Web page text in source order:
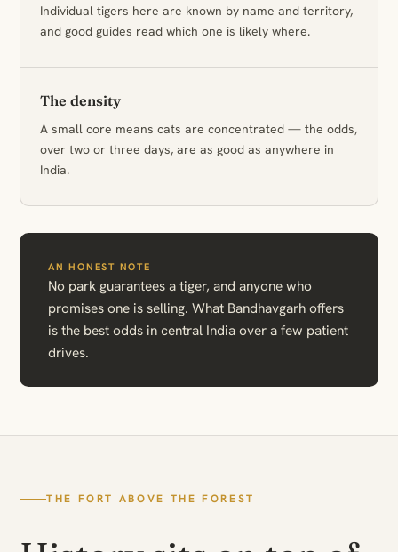
Individual tigers here are known by name and territory,
and good guides read which one is likely where.
The density
A small core means cats are concentrated — the odds,
over two or three days, are as good as anywhere in
India.
AN HONEST NOTE
No park guarantees a tiger, and anyone who
promises one is selling. What Bandhavgarh offers
is the best odds in central India over a few patient
drives.
THE FORT ABOVE THE FOREST